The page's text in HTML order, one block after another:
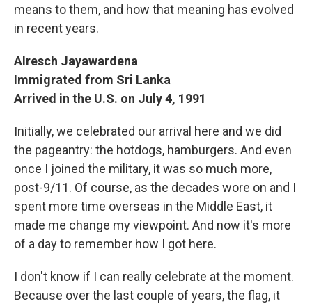
means to them, and how that meaning has evolved
in recent years.
Alresch Jayawardena
Immigrated from Sri Lanka
Arrived in the U.S. on July 4, 1991
Initially, we celebrated our arrival here and we did
the pageantry: the hotdogs, hamburgers. And even
once I joined the military, it was so much more,
post-9/11. Of course, as the decades wore on and I
spent more time overseas in the Middle East, it
made me change my viewpoint. And now it's more
of a day to remember how I got here.
I don't know if I can really celebrate at the moment.
Because over the last couple of years, the flag, it